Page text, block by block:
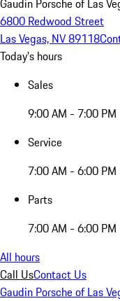
Gaudin Porsche of Las
6800 Redwood Street
Las Vegas, NV 89118
Today's hours
Sales
9:00 AM - 7:00 PM
Service
7:00 AM - 6:00 PM
Parts
7:00 AM - 6:00 PM
All hours
Call UsContact Us
Gaudin Porsche of Las